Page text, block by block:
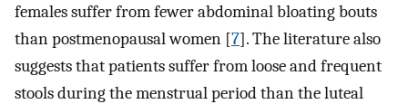
females suffer from fewer abdominal bloating bouts
than postmenopausal women [7]. The literature also
suggests that patients suffer from loose and frequent
stools during the menstrual period than the luteal